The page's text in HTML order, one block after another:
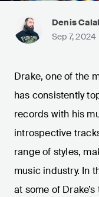
Denis
Sep 7, 2024
Drake, one of the
has consistently
records with his
introspective
range of styles,
music industry. In
at some of